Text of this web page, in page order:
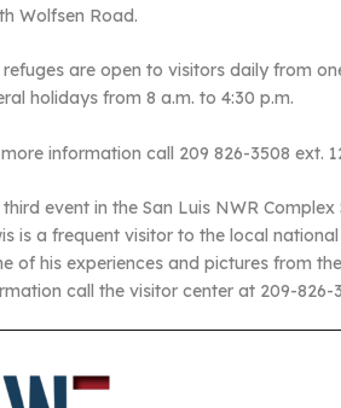
Wolfsen Road.
refuges are open to visitors daily from
holidays from 8 a.m. to 4:30 p.m.
information call 209 826-3508 ext.
third event in the San Luis NWR
is a frequent visitor to the local
of his experiences and pictures from
call the visitor center at 209-826-